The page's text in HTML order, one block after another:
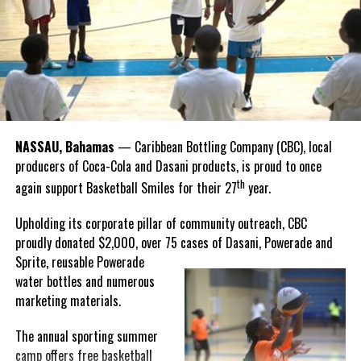
that celebrate and advance Bahamian culture,” he said.
Hutchinson and Knowles shared what this win meant for them.
“I felt super proud when I realized we won. I am grateful and
thankful to God, for good coaches and Joss. It was really an honor
winning theBahamas
Goombay Punch Cup,”
Hutchinson expressed.
“I am very honored to
compete in the
Bahamas Goombay
Punch Cup, I think it is a
great concept and idea
for a competition and
really adds a new
motive throughout the
NASSAU, Bahamas — Caribbean Bottling Company (CBC), local
producers of Coca-Cola and Dasani products, is proud to once
again support Basketball Smiles for their 27thyear.
Upholding its corporate pillar of community outreach, CBC
proudly donated $2,000, over 75 cases of Dasani, Powerade and
Sprite, reusablePowerade
water bottles and numerous
marketing materials.
The annual sporting summer
camp offers free basketball